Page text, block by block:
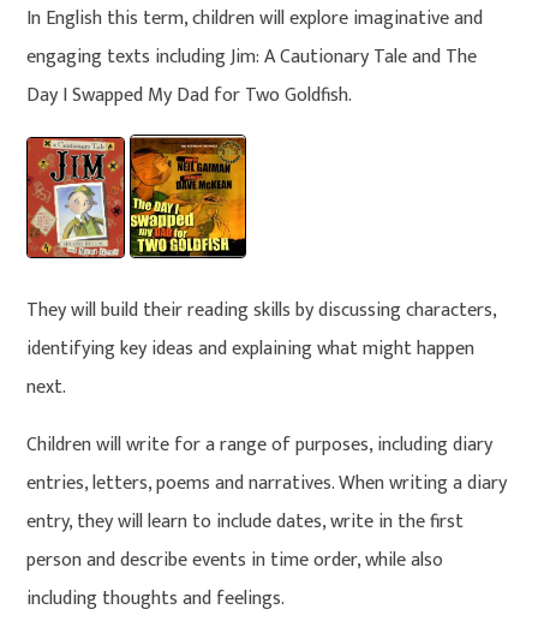
In English this term, children will explore imaginative and
engaging texts including Jim: A Cautionary Tale and The
Day I Swapped My Dad for Two Goldfish.
They will build their reading skills by discussing characters,
identifying key ideas and explaining what might happen
next.
Children will write for a range of purposes, including diary
entries, letters, poems and narratives. When writing a diary
entry, they will learn to include dates, write in the first
person and describe events in time order, while also
including thoughts and feelings.